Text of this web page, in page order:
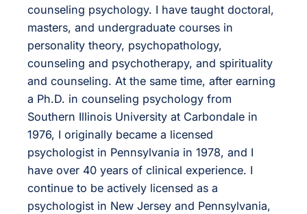
counseling psychology. I have taught doctoral,
masters, and undergraduate courses in
personality theory, psychopathology,
counseling and psychotherapy, and spirituality
and counseling. At the same time, after earning
a Ph.D. in counseling psychology from
Southern Illinois University at Carbondale in
1976, I originally became a licensed
psychologist in Pennsylvania in 1978, and I
have over 40 years of clinical experience. I
continue to be actively licensed as a
psychologist in New Jersey and Pennsylvania,